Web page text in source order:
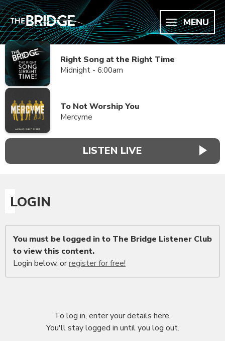
MENU
Right Song at the Right Time
Midnight - 6:00am
To Not Worship You
Mercyme
LISTEN LIVE
LOGIN
You must be logged in to The Bridge Listener Club
to view this content.
Login below, orregister for free!
To log in, enter your details here.
You'll stay logged in until you log out.